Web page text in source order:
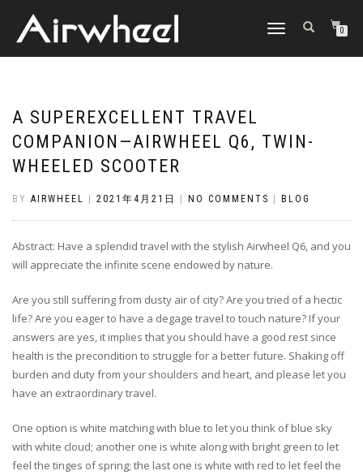
TOGGLE
0
A SUPEREXCELLENT TRAVEL
COMPANION—AIRWHEEL Q6, TWIN-
WHEELED SCOOTER
BY AIRWHEEL 2021年4月21日 NO COMMENTS BLOG
Abstract: Have a splendid travel with the stylish Airwheel Q6, and you
will appreciate the infinite scene endowed by nature.
Are you still suffering from dusty air of city? Are you tried of a hectic
life? Are you eager to have a degage travel to touch nature? If your
answers are yes, it implies that you should have a good rest since
health is the precondition to struggle for a better future. Shaking off
burden and duty from your shoulders and heart, and please let you
have an extraordinary travel.
One option is white matching with blue to let you think of blue sky
with white cloud; another one is white along with bright green to let
feel the tinges of spring; the last one is white with red to let feel the